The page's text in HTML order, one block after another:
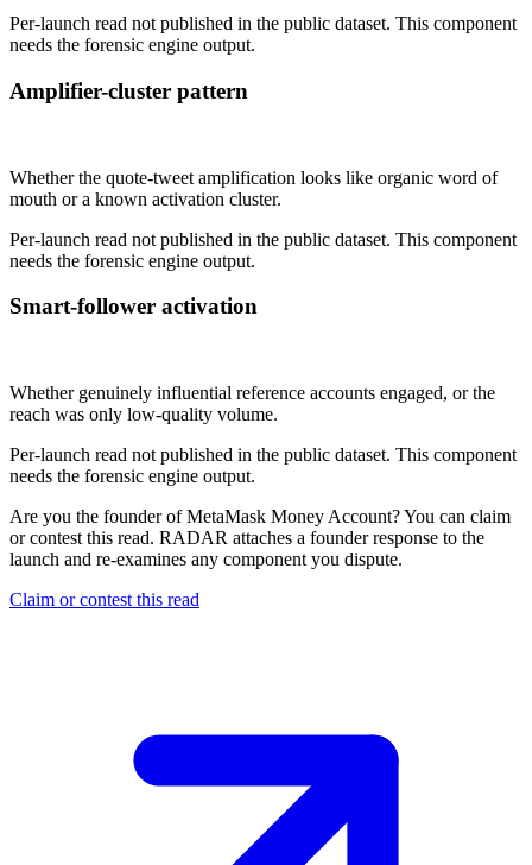
Per-launch read not published in the public dataset. This component
needs the forensic engine output.
Amplifier-cluster pattern
Whether the quote-tweet amplification looks like organic word of
mouth or a known activation cluster.
Per-launch read not published in the public dataset. This component
needs the forensic engine output.
Smart-follower activation
Whether genuinely influential reference accounts engaged, or the
reach was only low-quality volume.
Per-launch read not published in the public dataset. This component
needs the forensic engine output.
Are you the founder ofMetaMask Money Account? You can claim
or contest this read. RADAR attaches a founder response to the
launch and re-examines any component you dispute.
Claim or contest this read